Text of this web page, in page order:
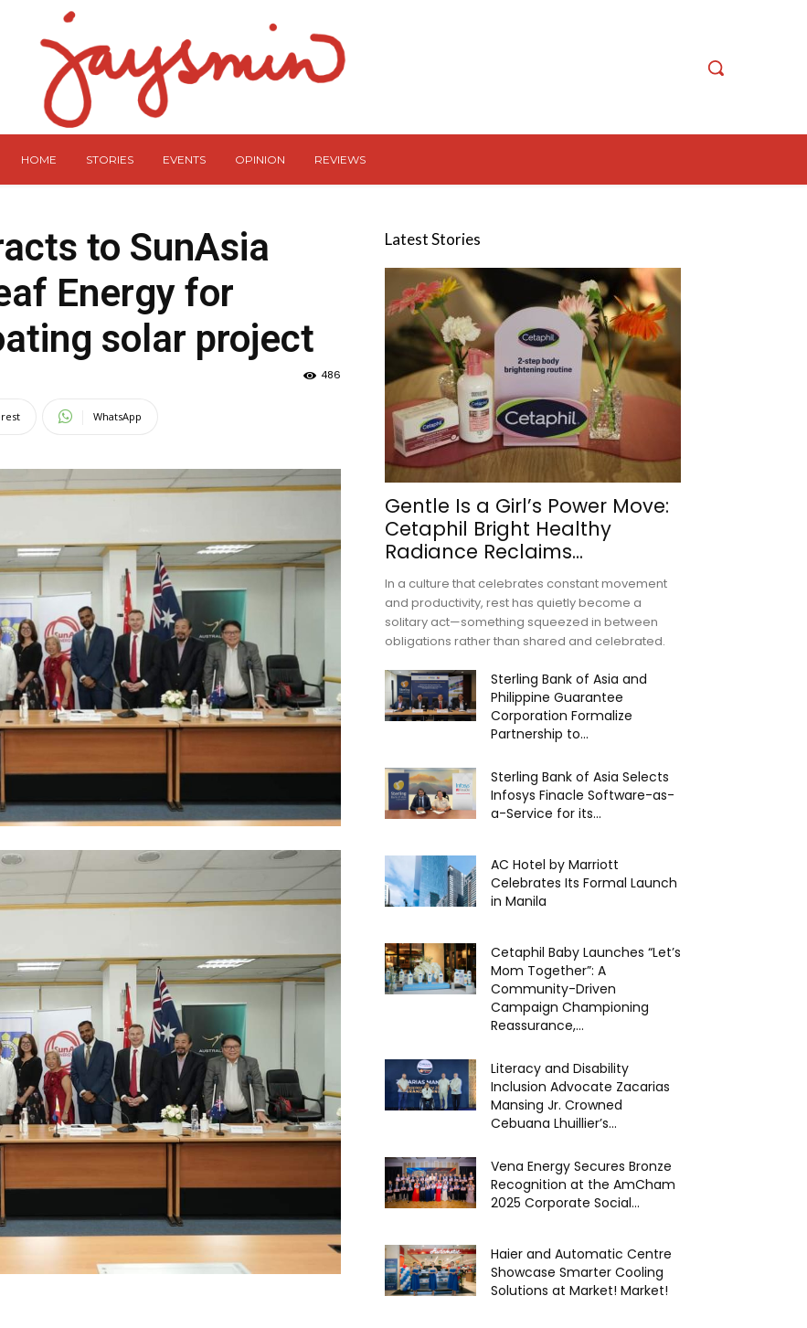
HOME STORIES EVENTS OPINION REVIEWS
to SunAsia
Energy for
solar project
486
WhatsApp
Latest Stories
Gentle Is a Girl’s Power Move:
Cetaphil Bright Healthy
Radiance Reclaims...
In a culture that celebrates constant movement
and productivity, rest has quietly become a
solitary act—something squeezed in between
obligations rather than shared and celebrated.
Sterling Bank of Asia and
Philippine Guarantee
Corporation Formalize
Partnership to...
Sterling Bank of Asia Selects
Infosys Finacle Software-as-
a-Service for its...
AC Hotel by Marriott
Celebrates Its Formal Launch
in Manila
Cetaphil Baby Launches “Let’s
Mom Together”: A
Community-Driven
Campaign Championing
Reassurance,...
Literacy and Disability
Inclusion Advocate Zacarias
Mansing Jr. Crowned
Cebuana Lhuillier’s...
Vena Energy Secures Bronze
Recognition at the AmCham
2025 Corporate Social...
Haier and Automatic Centre
Showcase Smarter Cooling
Solutions at Market! Market!